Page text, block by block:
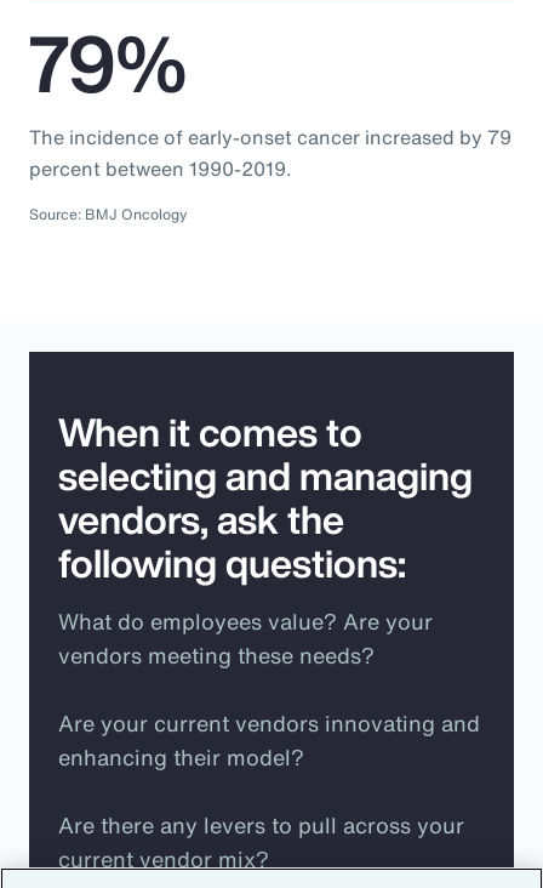
79%
The incidence of early-onset cancer increased by 79
percent between 1990-2019.
Source: BMJ Oncology
When it comes to
selecting and managing
vendors, ask the
following questions:
What do employees value? Are your
vendors meeting these needs?
Are your current vendors innovating and
enhancing their model?
Are there any levers to pull across your
current vendor mix?